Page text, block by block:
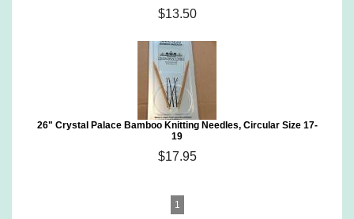
$13.50
26" Crystal Palace Bamboo Knitting Needles, Circular Size 17-
19
$17.95
1